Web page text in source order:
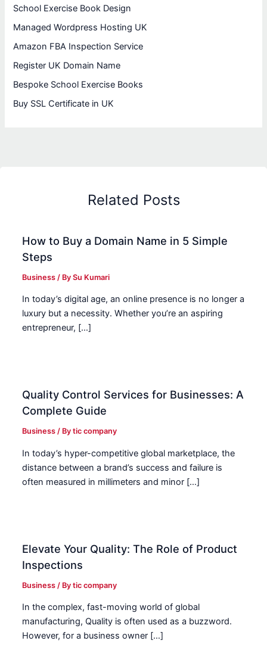
School Exercise Book Design
Managed Wordpress Hosting UK
Amazon FBA Inspection Service
Register UK Domain Name
Bespoke School Exercise Books
Buy SSL Certificate in UK
Related Posts
How to Buy a Domain Name in 5 Simple
Steps
Business / BySu Kumari
In today’s digital age, an online presence is no longer a
luxury but a necessity. Whether you’re an aspiring
entrepreneur, […]
Quality Control Services for Businesses: A
Complete Guide
Business / Bytic company
In today’s hyper-competitive global marketplace, the
distance between a brand’s success and failure is
often measured in millimeters and minor […]
Elevate Your Quality: The Role of Product
Inspections
Business / Bytic company
In the complex, fast-moving world of global
manufacturing, Quality is often used as a buzzword.
However, for a business owner […]